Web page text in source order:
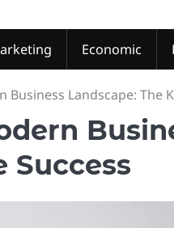
Economic
Landscape: The
Success